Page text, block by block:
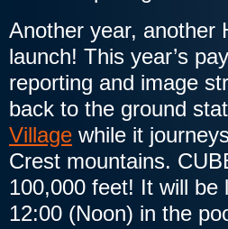
Another year, another
launch! This year’s
reporting and image
back to the ground
Village while it
Crest mountains.
100,000 feet! It will be
12:00 (Noon) in the